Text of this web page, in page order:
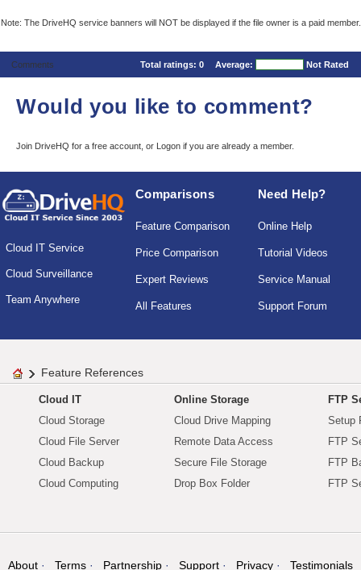
Note: The DriveHQ service banners will NOT be displayed if the file owner is a paid member.
Comments Total ratings: 0 Average: Not Rated
Would you like to comment?
Join DriveHQ for a free account, or Logon if you are already a member.
Cloud IT Service
Cloud Surveillance
Team Anywhere
Comparisons
Feature Comparison
Price Comparison
Expert Reviews
All Features
Need Help?
Online Help
Tutorial Videos
Service Manual
Support Forum
Feature References
Cloud IT
Cloud Storage
Cloud File Server
Cloud Backup
Cloud Computing
Online Storage
Cloud Drive Mapping
Remote Data Access
Secure File Storage
Drop Box Folder
FTP
Setup
FTP
FTP
FTP
About Terms Partnership Support Privacy Testimonials